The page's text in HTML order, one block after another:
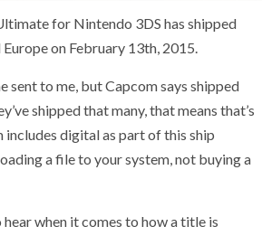
for Nintendo 3DS has shipped
on February 13th, 2015.
sent to me, but Capcom says shipped
shipped that many, that means that’s
includes digital as part of this ship
a file to your system, not buying a
when it comes to how a title is